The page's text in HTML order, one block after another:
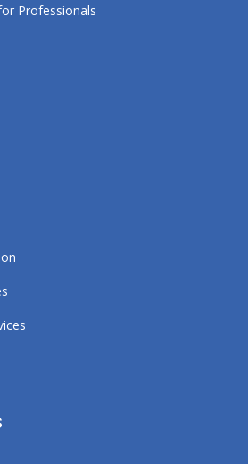
Professionals